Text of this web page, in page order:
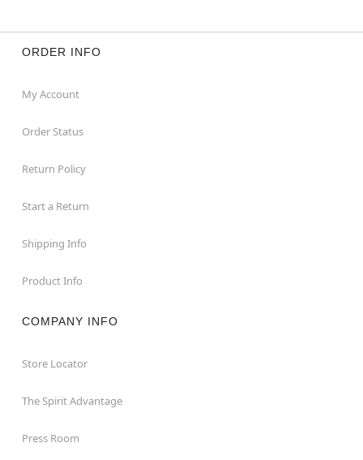
ORDER INFO
My Account
Order Status
Return Policy
Start a Return
Shipping Info
Product Info
COMPANY INFO
Store Locator
The Spirit Advantage
Press Room